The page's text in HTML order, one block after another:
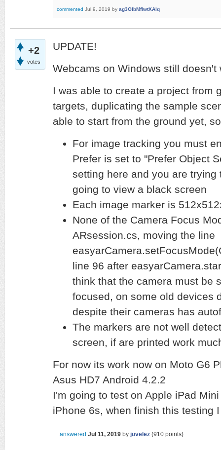
commented Jul 9, 2019 by ag3OlbMfIwtXAlq
+2
votes
UPDATE!
Webcams on Windows still doesn't
I was able to create a project from
targets, duplicating the sample
able to start from the ground yet,
For image tracking you must
Prefer is set to "Prefer Object
setting here and you are
going to view a black screen
Each image marker is
None of the Camera Focus
ARsession.cs, moving the line
line 96 after
think that the camera must be
focused, on some old devices
despite their cameras has
The markers are not well
screen, if are printed work
For now its work now on Moto G6
Asus HD7 Android 4.2.2
I'm going to test on Apple iPad
iPhone 6s, when finish this testing
answered Jul 11, 2019 by juvelez (910 points)